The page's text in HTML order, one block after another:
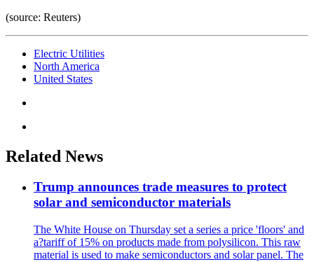
(source: Reuters)
Electric Utilities
North America
United States
Related News
Trump announces trade measures to protect
solar and semiconductor materials
The White House on Thursday set a series a price 'floors' and
a?tariff of 15% on products made from polysilicon. This raw
material is used to make semiconductors and solar panel. The